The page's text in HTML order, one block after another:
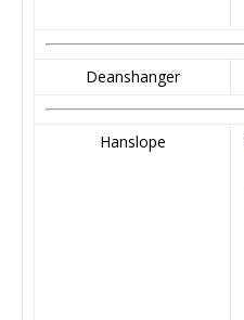
Deanshanger
Hanslope